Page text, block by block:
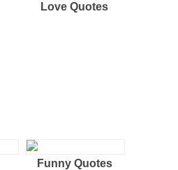
Love Quotes
Funny Quotes